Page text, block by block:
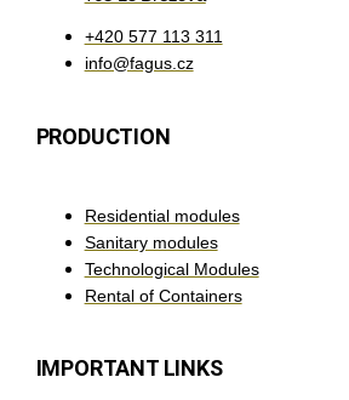
+420 577 113 311
info@fagus.cz
PRODUCTION
Residential modules
Sanitary modules
Technological Modules
Rental of Containers
IMPORTANT LINKS